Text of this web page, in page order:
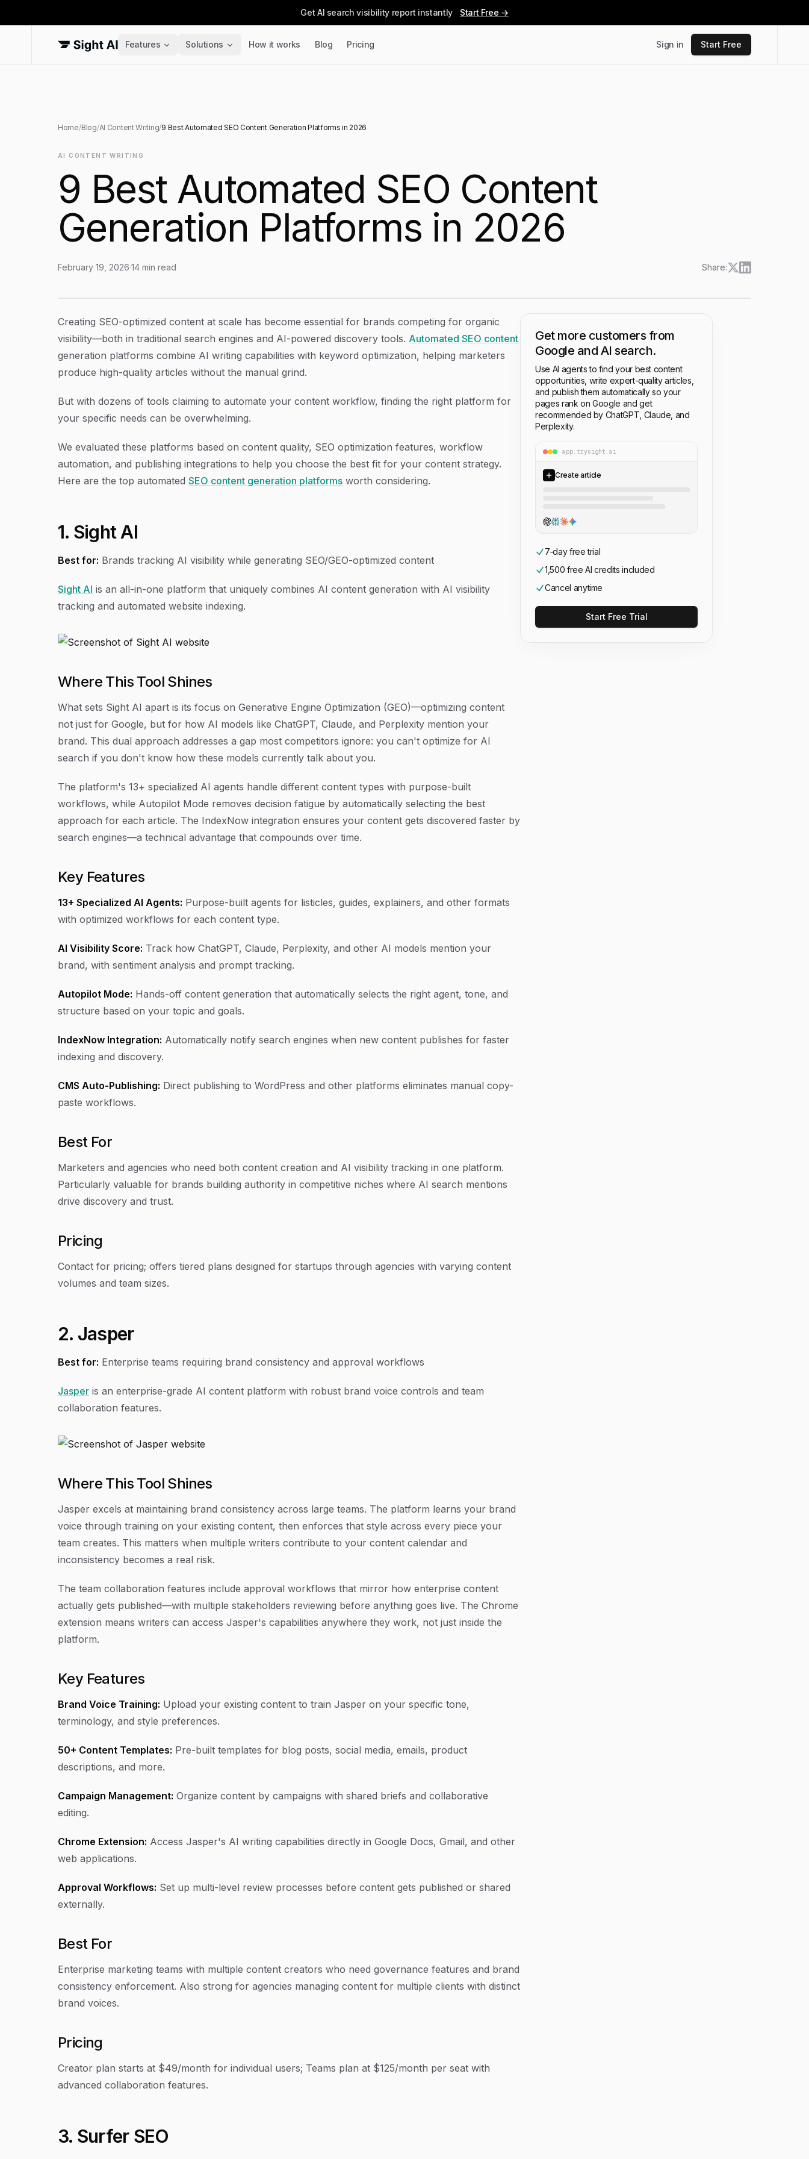
Get AI search visibility report instantly Start Free →
Features Solutions How it works Blog Pricing Sign in Start Free
Home/Blog/AI Content Writing/9 Best Automated SEO Content Generation Platforms in 2026
AI CONTENT WRITING
9 Best Automated SEO Content
Generation Platforms in 2026
February 19, 2026·14 min read Share:
Article Content
Creating SEO-optimized content at scale has become essential for brands competing for organic
visibility—both in traditional search engines and AI-powered discovery tools. Automated SEO content
generation platforms combine AI writing capabilities with keyword optimization, helping marketers
produce high-quality articles without the manual grind.
But with dozens of tools claiming to automate your content workflow, finding the right platform for
your specific needs can be overwhelming.
We evaluated these platforms based on content quality, SEO optimization features, workflow
automation, and publishing integrations to help you choose the best fit for your content strategy.
Here are the top automated SEO content generation platforms worth considering.
1. Sight AI
Best for: Brands tracking AI visibility while generating SEO/GEO-optimized content
Sight AI is an all-in-one platform that uniquely combines AI content generation with AI visibility
tracking and automated website indexing.
Where This Tool Shines
What sets Sight AI apart is its focus on Generative Engine Optimization (GEO)—optimizing content
not just for Google, but for how AI models like ChatGPT, Claude, and Perplexity mention your
brand. This dual approach addresses a gap most competitors ignore: you can't optimize for AI
search if you don't know how these models currently talk about you.
The platform's 13+ specialized AI agents handle different content types with purpose-built
workflows, while Autopilot Mode removes decision fatigue by automatically selecting the best
approach for each article. The IndexNow integration ensures your content gets discovered faster by
search engines—a technical advantage that compounds over time.
Key Features
13+ Specialized AI Agents: Purpose-built agents for listicles, guides, explainers, and other formats
with optimized workflows for each content type.
AI Visibility Score: Track how ChatGPT, Claude, Perplexity, and other AI models mention your
brand, with sentiment analysis and prompt tracking.
Autopilot Mode: Hands-off content generation that automatically selects the right agent, tone, and
structure based on your topic and goals.
IndexNow Integration: Automatically notify search engines when new content publishes for faster
indexing and discovery.
CMS Auto-Publishing: Direct publishing to WordPress and other platforms eliminates manual copy-
paste workflows.
Best For
Marketers and agencies who need both content creation and AI visibility tracking in one platform.
Particularly valuable for brands building authority in competitive niches where AI search mentions
drive discovery and trust.
Pricing
Contact for pricing; offers tiered plans designed for startups through agencies with varying content
volumes and team sizes.
2. Jasper
Best for: Enterprise teams requiring brand consistency and approval workflows
Jasper is an enterprise-grade AI content platform with robust brand voice controls and team
collaboration features.
Where This Tool Shines
Jasper excels at maintaining brand consistency across large teams. The platform learns your brand
voice through training on your existing content, then enforces that style across every piece your
team creates. This matters when multiple writers contribute to your content calendar and
inconsistency becomes a real risk.
The team collaboration features include approval workflows that mirror how enterprise content
actually gets published—with multiple stakeholders reviewing before anything goes live. The Chrome
extension means writers can access Jasper's capabilities anywhere they work, not just inside the
platform.
Key Features
Brand Voice Training: Upload your existing content to train Jasper on your specific tone,
terminology, and style preferences.
50+ Content Templates: Pre-built templates for blog posts, social media, emails, product
descriptions, and more.
Campaign Management: Organize content by campaigns with shared briefs and collaborative
editing.
Chrome Extension: Access Jasper's AI writing capabilities directly in Google Docs, Gmail, and other
web applications.
Approval Workflows: Set up multi-level review processes before content gets published or shared
externally.
Best For
Enterprise marketing teams with multiple content creators who need governance features and brand
consistency enforcement. Also strong for agencies managing content for multiple clients with distinct
brand voices.
Pricing
Creator plan starts at $49/month for individual users; Teams plan at $125/month per seat with
advanced collaboration features.
3. Surfer SEO
Get more customers from
Google and AI search.
Use AI agents to find your best content
opportunities, write expert-quality articles,
and publish them automatically so your
pages rank on Google and get
recommended by ChatGPT, Claude, and
Perplexity.
app.trysight.ai
Create article
7‑day free trial
1,500 free AI credits included
Cancel anytime
Start Free Trial